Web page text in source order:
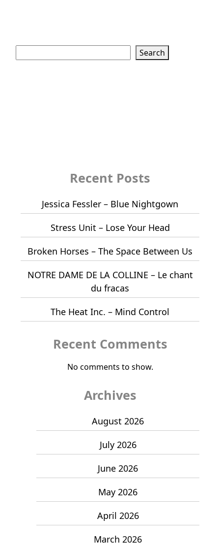
Search
Recent Posts
Jessica Fessler – Blue Nightgown
Stress Unit – Lose Your Head
Broken Horses – The Space Between Us
NOTRE DAME DE LA COLLINE – Le chant
du fracas
The Heat Inc. – Mind Control
Recent Comments
No comments to show.
Archives
August 2026
July 2026
June 2026
May 2026
April 2026
March 2026